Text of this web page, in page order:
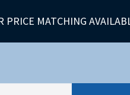
MATCHING